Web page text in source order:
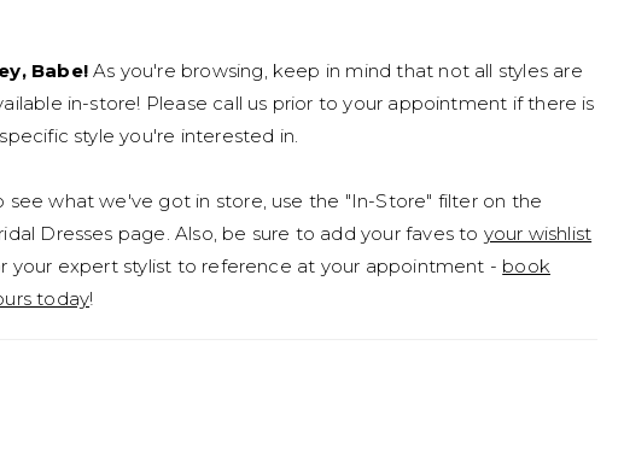
Babe!As you're browsing, keep in mind that not all styles are
in-store! Please call us prior to your appointment if there is
style you're interested in.
see what we've got in store, use the "In-Store" filter on the
Dresses page. Also, be sure to add your faves to your wishlist
your expert stylist to reference at your appointment - book
today!